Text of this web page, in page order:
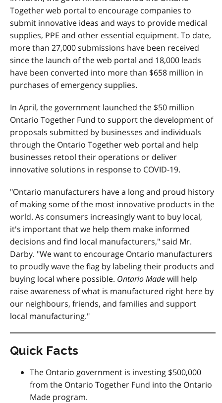
Together web portal to encourage companies to
submit innovative ideas and ways to provide medical
supplies, PPE and other essential equipment. To date,
more than 27,000 submissions have been received
since the launch of the web portal and 18,000 leads
have been converted into more than $658 million in
purchases of emergency supplies.
In April, the government launched the $50 million
Ontario Together Fund to support the development of
proposals submitted by businesses and individuals
through the Ontario Together web portal and help
businesses retool their operations or deliver
innovative solutions in response to COVID-19.
"Ontario manufacturers have a long and proud history
of making some of the most innovative products in the
world. As consumers increasingly want to buy local,
it's important that we help them make informed
decisions and find local manufacturers," said Mr.
Darby. "We want to encourage Ontario manufacturers
to proudly wave the flag by labeling their products and
buying local where possible. Ontario Madewill help
raise awareness of what is manufactured right here by
our neighbours, friends, and families and support
local manufacturing."
Quick Facts
The Ontario government is investing $500,000
from the Ontario Together Fund into the Ontario
Made program.